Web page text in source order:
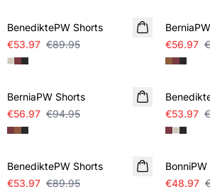
BenediktePW Shorts
€53.97 €89.95
€56.97
SALE
BerniaPW Shorts
€56.97 €94.95
SALE
€53.97
SALE
BenediktePW Shorts
€53.97 €89.95
SALE
€48.97